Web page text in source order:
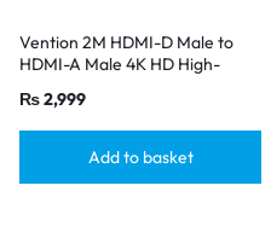
Vention 2M HDMI-D Male to
HDMI-A Male 4K HD High-
₨2,999
Add to basket